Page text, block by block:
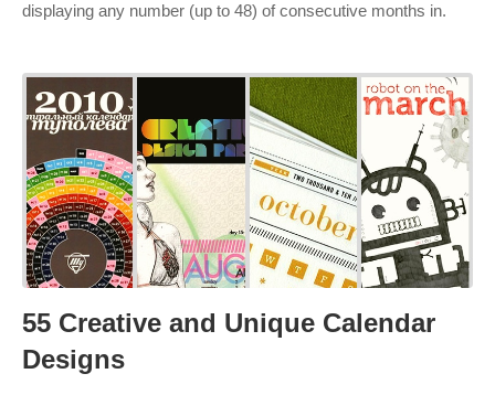
displaying any number (up to 48) of consecutive months in.
55 Creative and Unique Calendar
Designs